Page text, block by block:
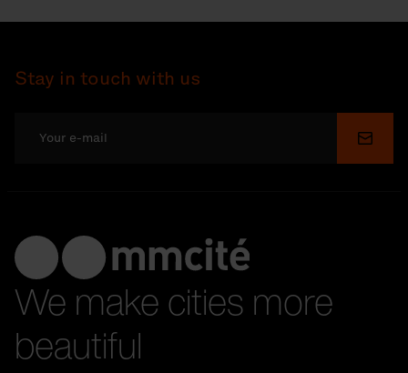
Stay in touch with us
We make cities more
beautiful